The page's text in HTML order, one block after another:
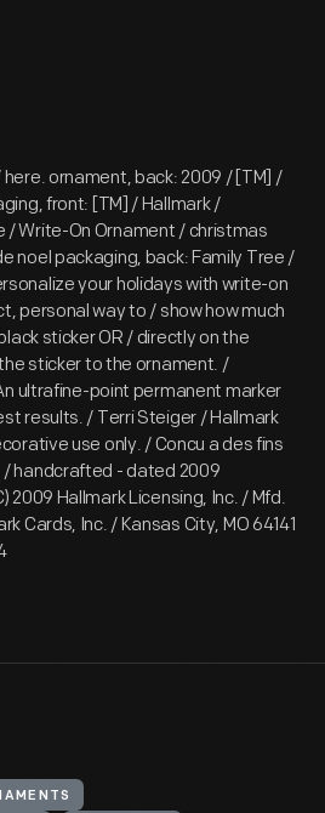
ornament, back: 2009 / [TM] /
front: [TM] / Hallmark /
/ Write-On Ornament / christmas
noel packaging, back: Family Tree /
your holidays with write-on
personal way to / show how much
sticker OR / directly on the
sticker to the ornament. /
ultrafine-point permanent marker
results. / Terri Steiger / Hallmark
use only. / Concu a des fins
handcrafted - dated 2009
2009 Hallmark Licensing, Inc. / Mfd.
Cards, Inc. / Kansas City, MO 64141